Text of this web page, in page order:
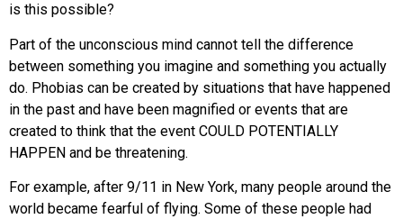
is this possible?
Part of the unconscious mind cannot tell the difference
between something you imagine and something you actually
do. Phobias can be created by situations that have happened
in the past and have been magnified or events that are
created to think that the event COULD POTENTIALLY
HAPPEN and be threatening.‍
For example, after 9/11 in New York, many people around the
world became fearful of flying. Some of these people had